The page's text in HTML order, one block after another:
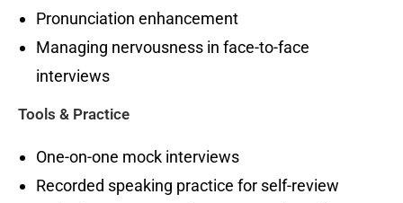
Pronunciation enhancement
Managing nervousness in face-to-face
interviews
Tools & Practice
One-on-one mock interviews
Recorded speaking practice for self-review